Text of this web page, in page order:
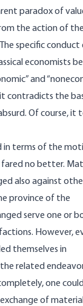
paradox of
the action of the
specific
economists
and
contradicts the
Of course, it
in terms of the
no better.
also against
province of the
serve one or
However,
themselves in
related
one
of material